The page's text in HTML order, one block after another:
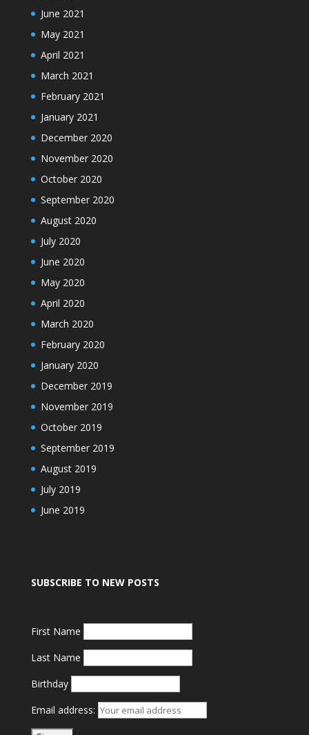
June 2021
May 2021
April 2021
March 2021
February 2021
January 2021
December 2020
November 2020
October 2020
September 2020
August 2020
July 2020
June 2020
May 2020
April 2020
March 2020
February 2020
January 2020
December 2019
November 2019
October 2019
September 2019
August 2019
July 2019
June 2019
SUBSCRIBE TO NEW POSTS
First Name
Last Name
Birthday
Email address: